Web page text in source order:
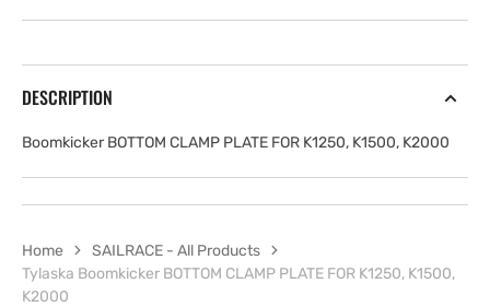
DESCRIPTION
Boomkicker BOTTOM CLAMP PLATE FOR K1250, K1500, K2000
Home
SAILRACE - All Products
Tylaska Boomkicker BOTTOM CLAMP PLATE FOR K1250, K1500,
K2000